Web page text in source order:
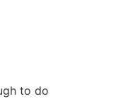
to do